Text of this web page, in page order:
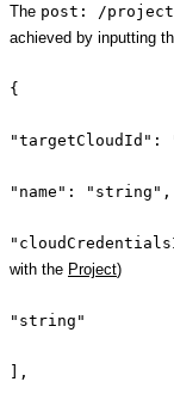
The post: /
achieved by inputting
{
"name": "string",
with the Project)
"string"
],